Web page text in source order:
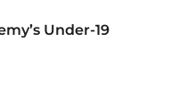
Under-19